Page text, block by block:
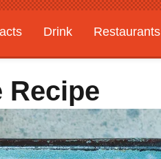
Drink Restaurants
Recipe